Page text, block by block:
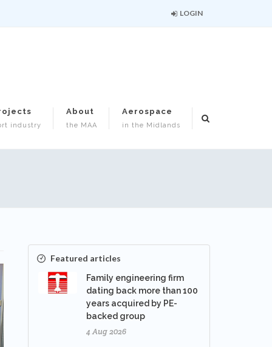
LOGIN
industry
About
the MAA
Aerospace
in the Midlands
Featured articles
Family engineering firm
dating back more than 100
years acquired by PE-
backed group
4 Aug 2026